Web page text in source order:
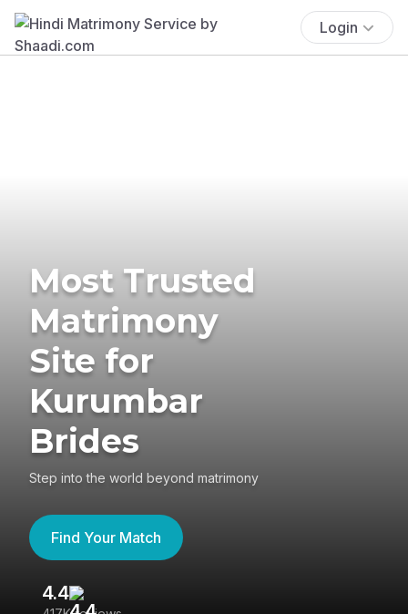
Login
Most Trusted
Matrimony
Site for
Kurumbar
Brides
Step into the world beyond matrimony
Find Your Match
4.4